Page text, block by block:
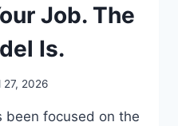
Job. The
Is.
27, 2026
been focused on the